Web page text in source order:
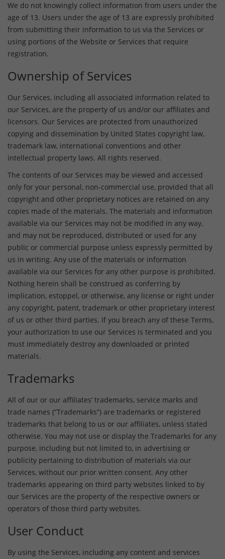
We do not knowingly collect information from users under the
age of 13. Users under the age of 13 are expressly prohibited
from submitting their information to us via the Services or
using portions of the Website or Services that require
registration.
Ownership of Services
Our Services, including all associated information related to
our Services, are the property of us and/or our affiliates and
licensors. Our Services are protected from unauthorized
copying and dissemination by United States copyright law,
trademark law, international conventions and other
intellectual property laws. All rights reserved.
The contents of our Services may be viewed and accessed
only for your personal, non-commercial use, provided that all
copyright and other proprietary notices are retained on any
copies made of the materials. The materials and information
available via our Services may not be modified in any way,
and may not be reproduced, distributed or used for any
public or commercial purpose unless expressly permitted by
us in writing. Any use of the materials or information
available via our Services for any other purpose is prohibited.
Nothing herein shall be construed as conferring by
implication, estoppel, or otherwise, any license or right under
any copyright, patent, trademark or other proprietary interest
of us or other third parties. If you breach any of these Terms,
your authorization to use our Services is terminated and you
must immediately destroy any downloaded or printed
materials.
Trademarks
All of our or our affiliates’ trademarks, service marks and
trade names (“Trademarks”) are trademarks or registered
trademarks that belong to us or our affiliates, unless stated
otherwise. You may not use or display the Trademarks for any
purpose, including but not limited to, in advertising or
publicity pertaining to distribution of materials via our
Services, without our prior written consent. Any other
trademarks appearing on third party websites linked to by
our Services are the property of the respective owners or
operators of those third party websites.
User Conduct
By using the Services, including any content and services